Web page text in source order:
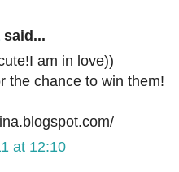
said...
am in love))
the chance to win them!
at 12:10